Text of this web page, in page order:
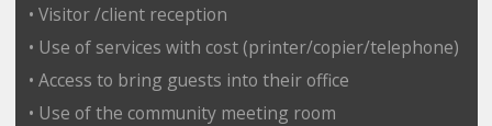
• Visitor /client reception
• Use of services with cost (printer/copier/telephone)
• Access to bring guests into their office
• Use of the community meeting room